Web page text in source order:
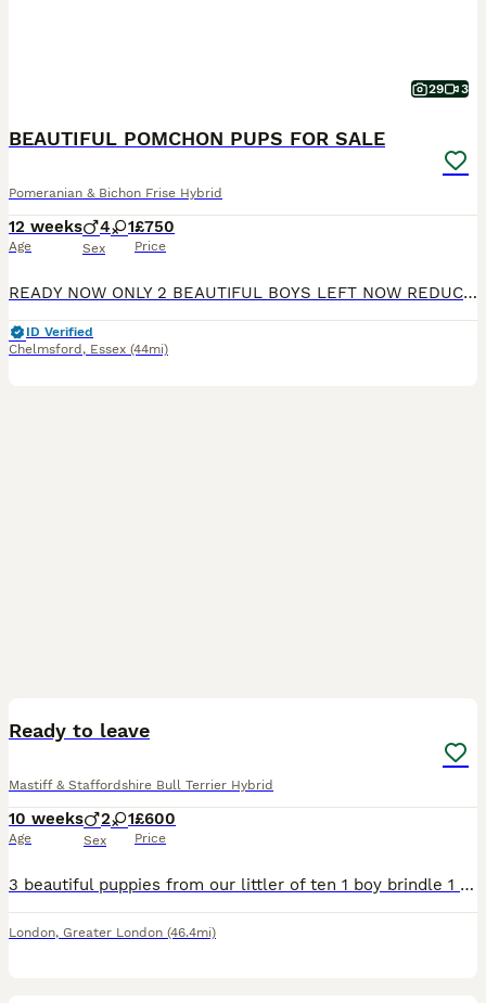
29 3
BEAUTIFUL POMCHON PUPS FOR SALE
Pomeranian & Bichon Frise Hybrid
12 weeks
Age
4 1
Sex
£750
Price
READY NOW ONLY 2 BEAUTIFUL BOYS LEFT NOW REDUCED TO £500. still awaiting their forever homes. my darling pomeranian has given birth to 5 geourgeous pomchon puppies 4 boys and 1 delightful girl these babies were born in a loving family and have been raised with nothing but love they are very well socialised and have been raised within a busy household with adult and child
ID Verified
Chelmsford , Essex (44mi)
Ready to leave
Mastiff & Staffordshire Bull Terrier Hybrid
10 weeks
Age
2 1
Sex
£600
Price
3 beautiful puppies from our littler of ten 1 boy brindle 1 blonde boy 1 Fawn and blue female Open to sensible offers
London, Greater London (46.4mi)